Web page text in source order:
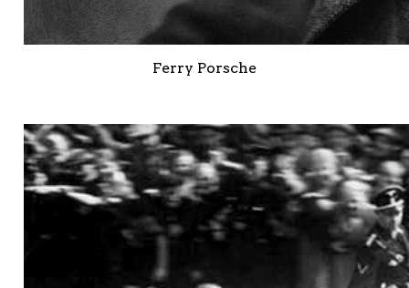
Ferry Porsche